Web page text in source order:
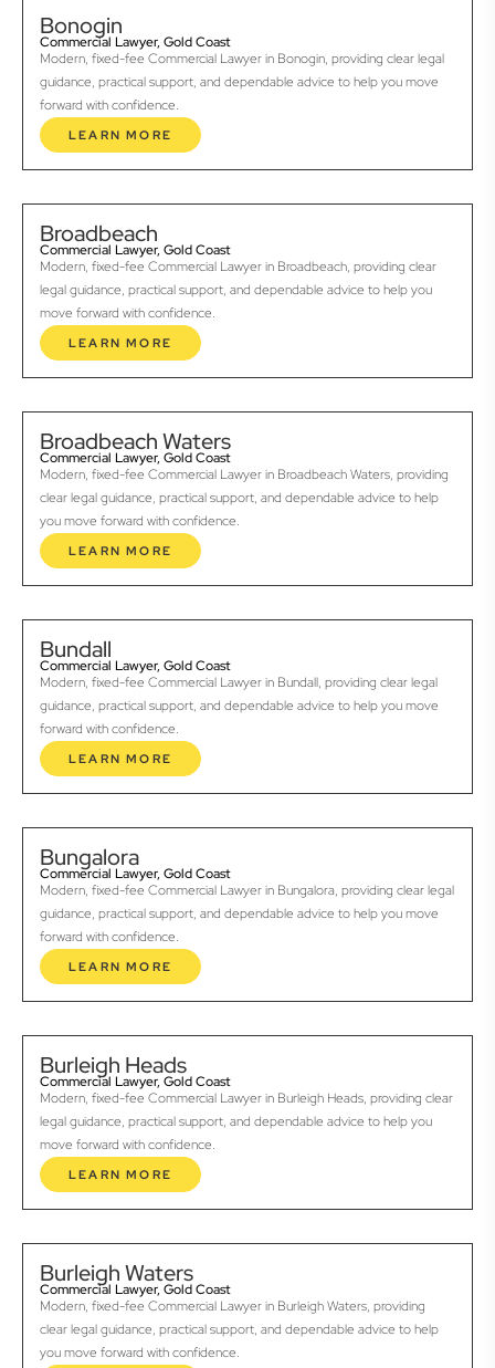
Bonogin
Commercial Lawyer, Gold Coast
Modern, fixed-fee Commercial Lawyer in Bonogin, providing clear legal
guidance, practical support, and dependable advice to help you move
forward with confidence.
LEARN MORE
Broadbeach
Commercial Lawyer, Gold Coast
Modern, fixed-fee Commercial Lawyer in Broadbeach, providing clear
legal guidance, practical support, and dependable advice to help you
move forward with confidence.
LEARN MORE
Broadbeach Waters
Commercial Lawyer, Gold Coast
Modern, fixed-fee Commercial Lawyer in Broadbeach Waters, providing
clear legal guidance, practical support, and dependable advice to help
you move forward with confidence.
LEARN MORE
Bundall
Commercial Lawyer, Gold Coast
Modern, fixed-fee Commercial Lawyer in Bundall, providing clear legal
guidance, practical support, and dependable advice to help you move
forward with confidence.
LEARN MORE
Bungalora
Commercial Lawyer, Gold Coast
Modern, fixed-fee Commercial Lawyer in Bungalora, providing clear legal
guidance, practical support, and dependable advice to help you move
forward with confidence.
LEARN MORE
Burleigh Heads
Commercial Lawyer, Gold Coast
Modern, fixed-fee Commercial Lawyer in Burleigh Heads, providing clear
legal guidance, practical support, and dependable advice to help you
move forward with confidence.
LEARN MORE
Burleigh Waters
Commercial Lawyer, Gold Coast
Modern, fixed-fee Commercial Lawyer in Burleigh Waters, providing
clear legal guidance, practical support, and dependable advice to help
you move forward with confidence.